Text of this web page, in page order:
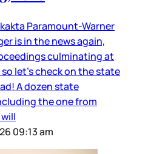
Paramount-Warner
is in the news again,
culminating at
let’s check on the state
A dozen state
the one from
09:13 am